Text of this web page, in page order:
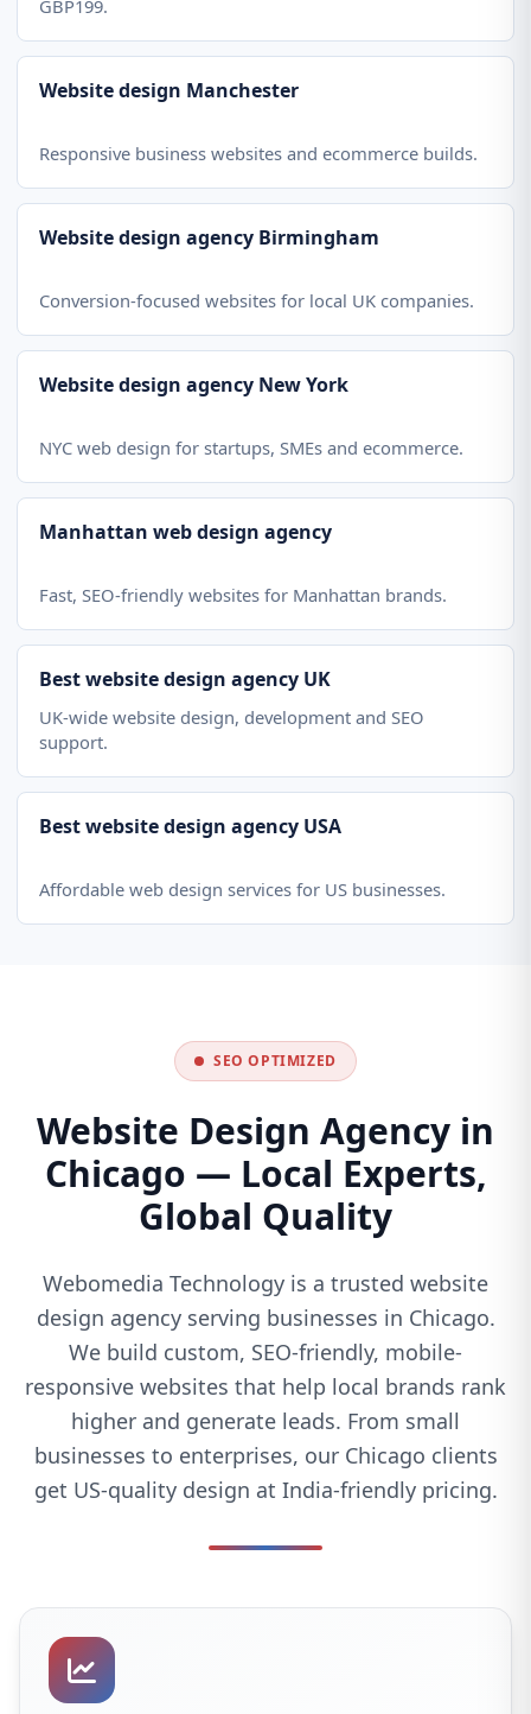
GBP199.
Website design Manchester
Responsive business websites and ecommerce builds.
Website design agency Birmingham
Conversion-focused websites for local UK companies.
Website design agency New York
NYC web design for startups, SMEs and ecommerce.
Manhattan web design agency
Fast, SEO-friendly websites for Manhattan brands.
Best website design agency UK
UK-wide website design, development and SEO
support.
Best website design agency USA
Affordable web design services for US businesses.
SEO OPTIMIZED
Website Design Agency in
Chicago — Local Experts,
Global Quality
Webomedia Technology is a trusted website
design agency serving businesses in Chicago.
We build custom, SEO-friendly, mobile-
responsive websites that help local brands rank
higher and generate leads. From small
businesses to enterprises, our Chicago clients
get US-quality design at India-friendly pricing.